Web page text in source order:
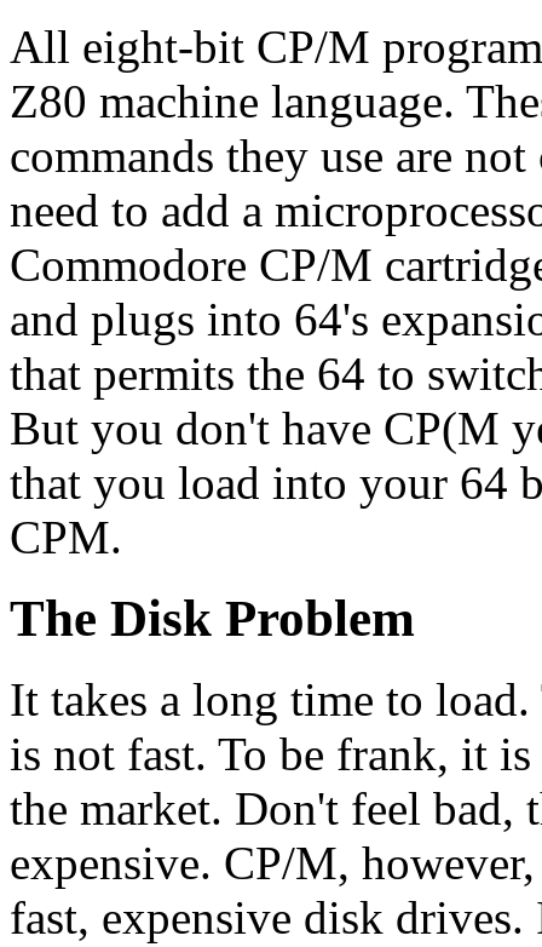
All eight-bit CP/M
Z80 machine language.
commands they use are
need to add a
Commodore CP/M
and plugs into 64's
that permits the 64 to
But you don't have CP(M
that you load into your 64
CPM.
The Disk Problem
It takes a long time to
is not fast. To be frank, it
the market. Don't feel bad,
expensive. CP/M,
fast, expensive disk